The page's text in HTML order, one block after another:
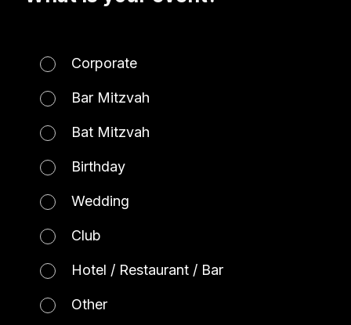
Corporate
Bar Mitzvah
Bat Mitzvah
Birthday
Wedding
Club
Hotel / Restaurant / Bar
Other